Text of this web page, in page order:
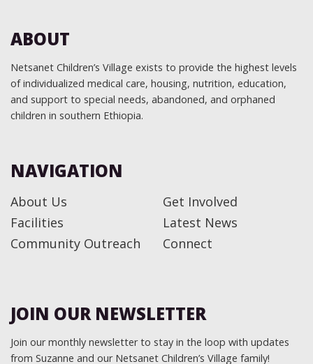
ABOUT
Netsanet Children’s Village exists to provide the highest levels
of individualized medical care, housing, nutrition, education,
and support to special needs, abandoned, and orphaned
children in southern Ethiopia.
NAVIGATION
About Us
Facilities
Community Outreach
Get Involved
Latest News
Connect
JOIN OUR NEWSLETTER
Join our monthly newsletter to stay in the loop with updates
from Suzanne and our Netsanet Children’s Village family!